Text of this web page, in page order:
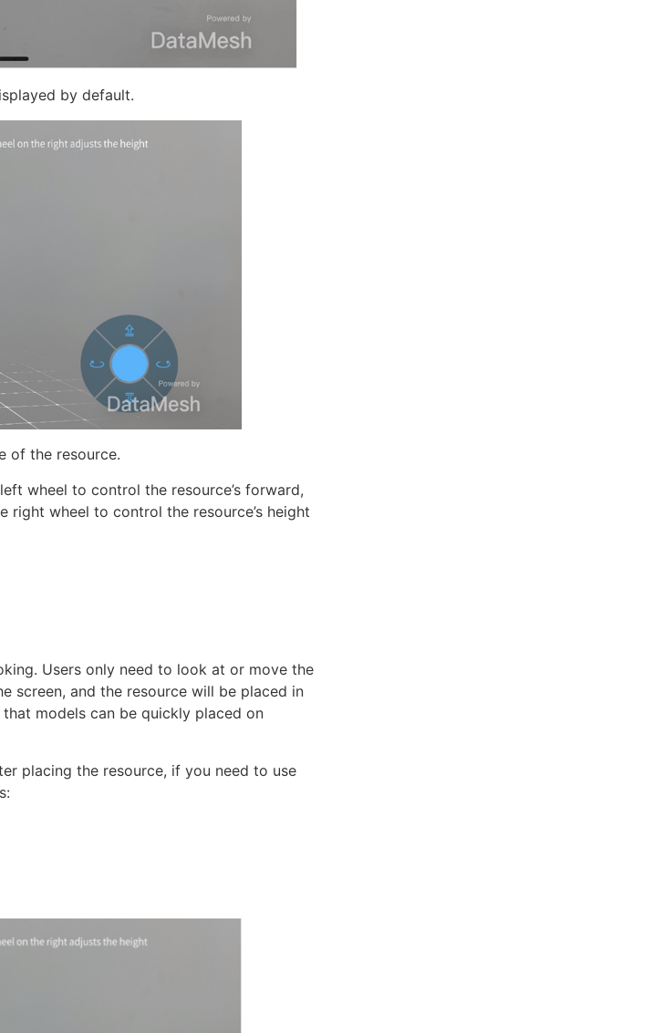
by default.
of the resource.
wheel to control the resource’s forward,
wheel to control the resource’s height
Users only need to look at or move the
screen, and the resource will be placed in
models can be quickly placed on
placing the resource, if you need to use